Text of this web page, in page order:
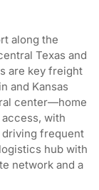
along the
Texas and
are key freight
and Kansas
center—home
access, with
driving frequent
hub with
network and a